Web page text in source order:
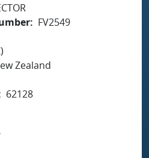
FV2549
Zealand
62128